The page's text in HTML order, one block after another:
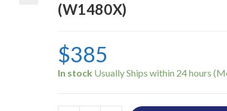
(W1480X)
$385
In stock